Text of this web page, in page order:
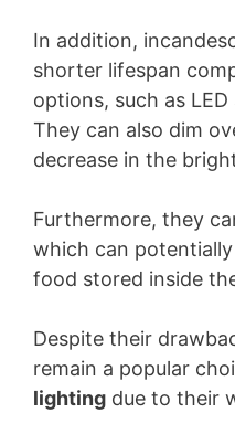
In addition,
shorter lifespan
options, such as LED
They can also dim
decrease in the
Furthermore, they
which can
food stored inside
Despite their
remain a popular
lighting due to their